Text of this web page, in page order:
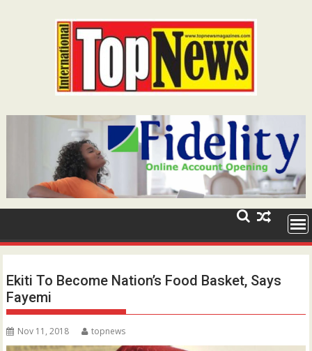
Ekiti To Become Nation’s Food Basket, Says
Fayemi
Nov 11, 2018 topnews